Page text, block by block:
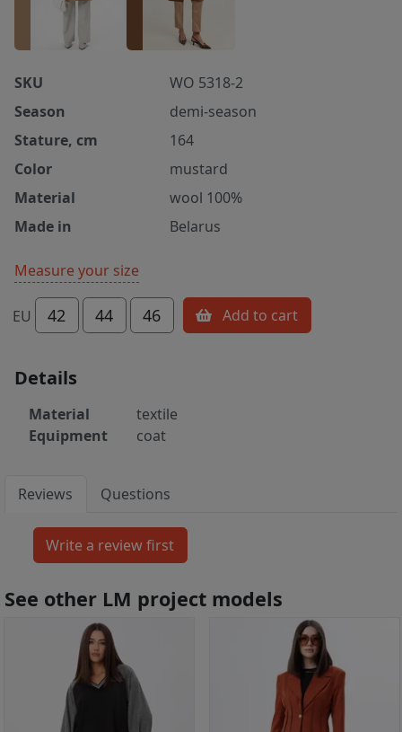
SKU
WO 5318-2
Season
demi-season
Stature, cm
164
Color
mustard
Material
wool 100%
Made in
Belarus
Measure your size
EU 42 44 46 Add to cart
Details
Material
textile
Equipment
coat
Reviews Questions
See other LM project models